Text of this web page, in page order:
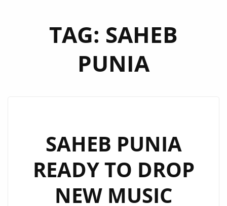
TAG: SAHEB
PUNIA
SAHEB PUNIA
READY TO DROP
NEW MUSIC